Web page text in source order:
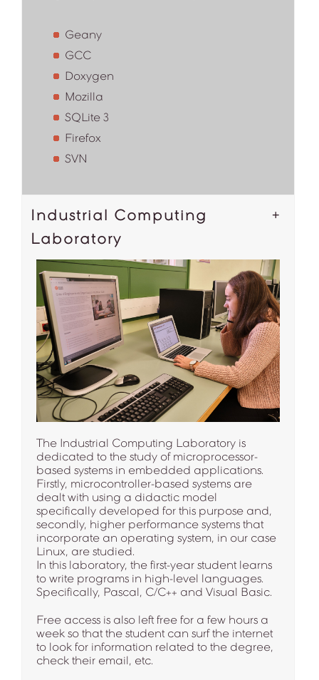
Geany
GCC
Doxygen
Mozilla
SQLite 3
Firefox
SVN
Industrial Computing
Laboratory
The Industrial Computing Laboratory is
dedicated to the study of microprocessor-
based systems in embedded applications.
Firstly, microcontroller-based systems are
dealt with using a didactic model
specifically developed for this purpose and,
secondly, higher performance systems that
incorporate an operating system, in our case
Linux, are studied.
In this laboratory, the first-year student learns
to write programs in high-level languages.
Specifically, Pascal, C/C++ and Visual Basic.
Free access is also left free for a few hours a
week so that the student can surf the internet
to look for information related to the degree,
check their email, etc.